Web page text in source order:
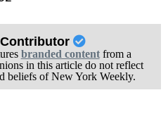
branded contentfrom a
in this article do not reflect
beliefs of New York Weekly.